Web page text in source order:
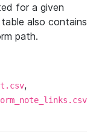
for a given
also contains
path.
,